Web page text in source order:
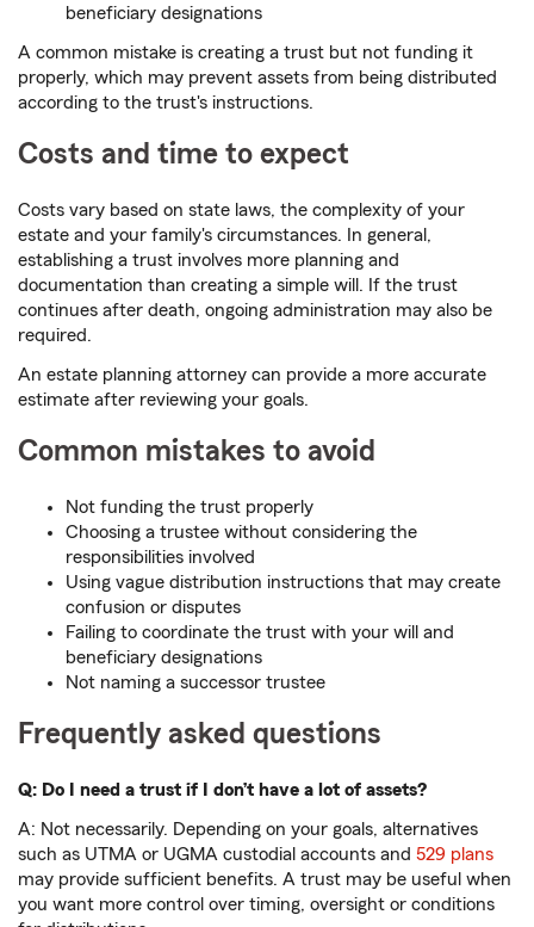
beneficiary designations
A common mistake is creating a trust but not funding it
properly, which may prevent assets from being distributed
according to the trust's instructions.
Costs and time to expect
Costs vary based on state laws, the complexity of your
estate and your family's circumstances. In general,
establishing a trust involves more planning and
documentation than creating a simple will. If the trust
continues after death, ongoing administration may also be
required.
An estate planning attorney can provide a more accurate
estimate after reviewing your goals.
Common mistakes to avoid
Not funding the trust properly
Choosing a trustee without considering the
responsibilities involved
Using vague distribution instructions that may create
confusion or disputes
Failing to coordinate the trust with your will and
beneficiary designations
Not naming a successor trustee
Frequently asked questions
Q: Do I need a trust if I don’t have a lot of assets?
A: Not necessarily. Depending on your goals, alternatives
such as UTMA or UGMA custodial accounts and 529 plans
may provide sufficient benefits. A trust may be useful when
you want more control over timing, oversight or conditions